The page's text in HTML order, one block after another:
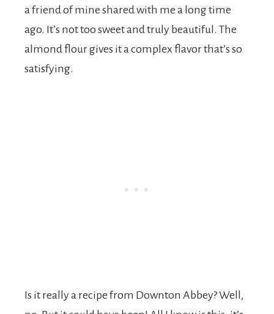
a friend of mine shared with me a long time
ago. It’s not too sweet and truly beautiful. The
almond flour gives it a complex flavor that’s so
satisfying.
Is it really a recipe from Downton Abbey? Well,